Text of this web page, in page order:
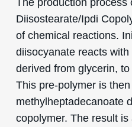
Diisostearate/Ipdi
of chemical reactions.
diisocyanate reacts
derived from glycerin,
This pre-polymer is
methylheptadecanoate
copolymer. The result